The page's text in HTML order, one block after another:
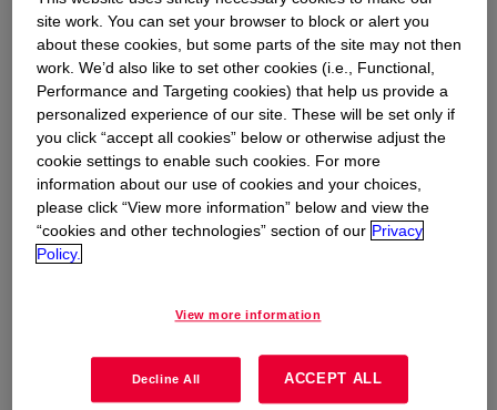
preview.bhopal.com
OptanonConsent
First Party
179 Days
OptanonAlertBoxClosed
ASPSESSIONIDQSDBTQRR,
kndctr_988D095F54BD18520A4C98A5_AdobeOrg_cluster
ASPSESSIONIDCCABSRQQ,
site work. You can set your browser to block or alert you
about these cookies, but some parts of the site may not then
work. We’d also like to set other cookies (i.e., Functional,
Performance and Targeting cookies) that help us provide a
personalized experience of our site. These will be set only if
you click “accept all cookies” below or otherwise adjust the
cookie settings to enable such cookies. For more
information about our use of cookies and your choices,
please click “View more information” below and view the
“cookies and other technologies” section of our Privacy
Policy.
View more information
Decline All ACCEPT ALL